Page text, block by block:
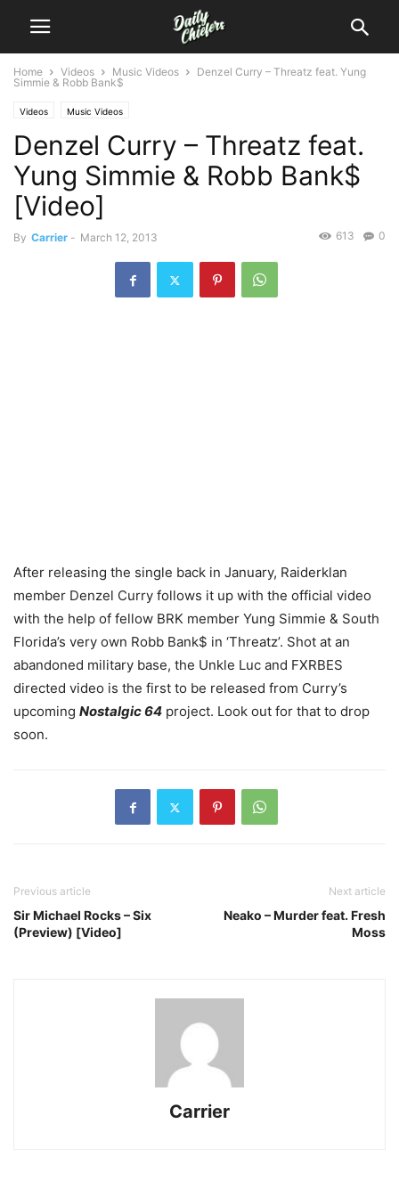
Home Videos Music Videos
Denzel Curry – Threatz feat. Yung
Simmie & Robb Bank$
Videos Music Videos
Denzel Curry – Threatz feat.
Yung Simmie & Robb Bank$
[Video]
By Carrier - March 12, 2013 0
613
After releasing the single back in January, Raiderklan
member Denzel Curry follows it up with the official video
with the help of fellow BRK member Yung Simmie & South
Florida’s very own Robb Bank$ in ‘Threatz’. Shot at an
abandoned military base, the Unkle Luc and FXRBES
directed video is the first to be released from Curry’s
upcoming Nostalgic 64 project. Look out for that to drop
soon.
Previous article
Sir Michael Rocks – Six
(Preview) [Video]
Next article
Neako – Murder feat. Fresh
Moss
Carrier